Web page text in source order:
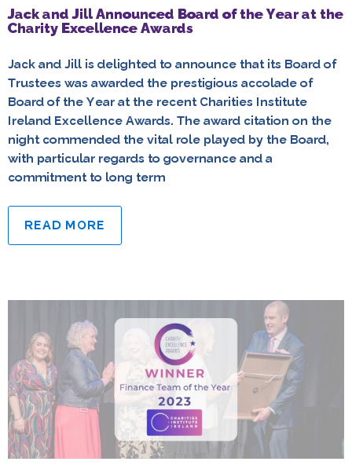
Jack and Jill Announced Board of the Year at the
Charity Excellence Awards
Jack and Jill is delighted to announce that its Board of
Trustees was awarded the prestigious accolade of
Board of the Year at the recent Charities Institute
Ireland Excellence Awards. The award citation on the
night commended the vital role played by the Board,
with particular regards to governance and a
commitment to long term
READ MORE